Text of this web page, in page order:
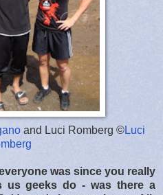
and Luci Romberg ©Luci
was since you really
us geeks do - was there a